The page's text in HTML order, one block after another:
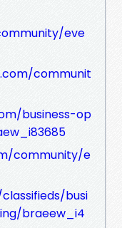
eve
communit
business-op
community/e
busi
braeew_i4